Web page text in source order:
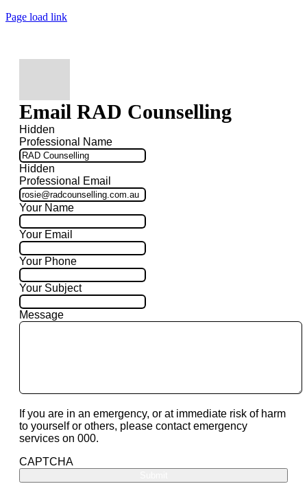
Page load link
Email RAD Counselling
Hidden
Professional Name
Hidden
Professional Email
Your Name
Your Email
Your Phone
Your Subject
Message
If you are in an emergency, or at immediate risk of harm
to yourself or others, please contact emergency
services on 000.
CAPTCHA